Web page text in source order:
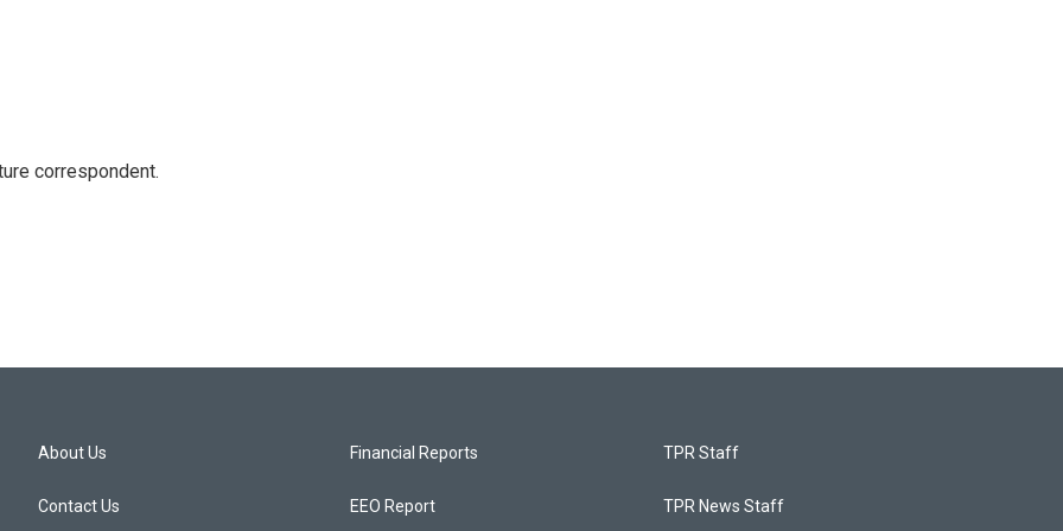
correspondent.
About Us
Contact Us
Financial Reports
EEO Report
TPR Staff
TPR News Staff